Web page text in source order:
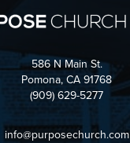
586 N Main St.
Pomona, CA 91768
(909) 629-5277
info@purposechurch.com